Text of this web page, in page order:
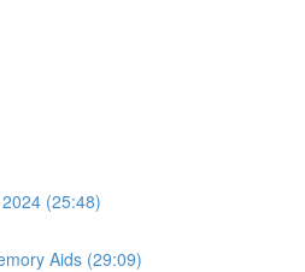
(25:48)
Aids (29:09)